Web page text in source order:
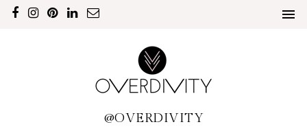
@OVERDIVITY